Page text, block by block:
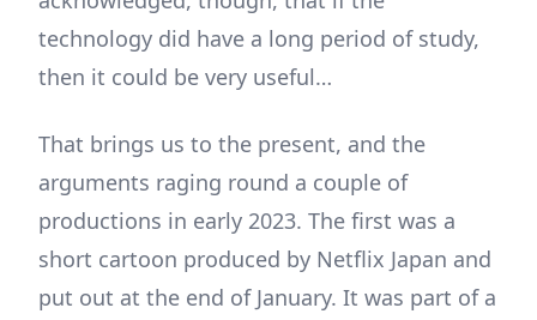
technology did have a long period of study,
then it could be very useful…
That brings us to the present, and the
arguments raging round a couple of
productions in early 2023. The first was a
short cartoon produced by Netflix Japan and
put out at the end of January. It was part of a